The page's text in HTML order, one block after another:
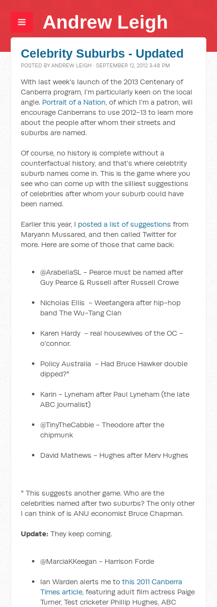
Andrew Leigh
Celebrity Suburbs - Updated
POSTED BYANDREW LEIGH · SEPTEMBER 12, 2012 3:48 PM
With last week's launch of the 2013 Centenary of
Canberra program, I'm particularly keen on the local
angle. Portrait of a Nation, of which I'm a patron, will
encourage Canberrans to use 2012-13 to learn more
about the people after whom their streets and
suburbs are named.
Of course, no history is complete without a
counterfactual history, and that's where celebtrity
suburb names come in. This is the game where you
see who can come up with the silliest suggestions
of celebrities after whom your suburb could have
been named.
Earlier this year, I posted a list of suggestions from
Maryann Mussared, and then called Twitter for
more. Here are some of those that came back:
@ArabellaSL - Pearce must be named after
Guy Pearce & Russell after Russell Crowe
Nicholas Ellis ‏ - Weetangera after hip-hop
band The Wu-Tang Clan
Karen Hardy ‏ - real housewives of the OC -
o'connor.
Policy Australia ‏ - Had Bruce Hawker double
dipped?*
Karin - Lyneham after Paul Lyneham (the late
ABC journalist)
@TinyTheCabbie - Theodore after the
chipmunk
David Mathews - Hughes after Merv Hughes
* This suggests another game. Who are the
celebrities named after two suburbs? The only other
I can think of is ANU economist Bruce Chapman.
Update:They keep coming.
@MarciaKKeegan - Harrison Forde
Ian Warden alerts me tothis 2011 Canberra
Times article, featuring adult film actress Paige
Turner, Test cricketer Phillip Hughes, ABC